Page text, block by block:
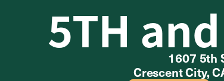
5TH
1607 5th
Crescent City,